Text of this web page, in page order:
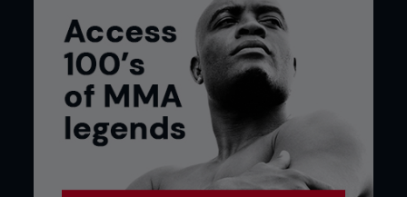
found himself on the wrong side of the fanbase
almost instantly. Influencers framed the fight as an
offense rather than an outcome. One prominent
personality publicly joked about putting a bounty
on him. The backlash wasn’t about whether he
won; it was about how he won.
“That stuff has a real effect,” Bautista says. “Those
guys influence a lot of fans.”
It followed him. It shaped how his fights were